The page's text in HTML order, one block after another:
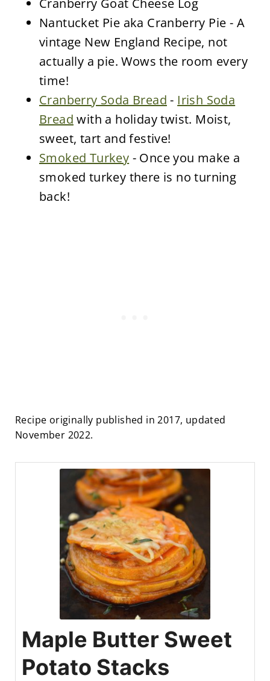
Cranberry Goat Cheese Log
Nantucket Pie aka Cranberry Pie - A
vintage New England Recipe, not
actually a pie. Wows the room every
time!
Cranberry Soda Bread - Irish Soda
Bread with a holiday twist. Moist,
sweet, tart and festive!
Smoked Turkey - Once you make a
smoked turkey there is no turning
back!
Recipe originally published in 2017, updated
November 2022.
Maple Butter Sweet
Potato Stacks